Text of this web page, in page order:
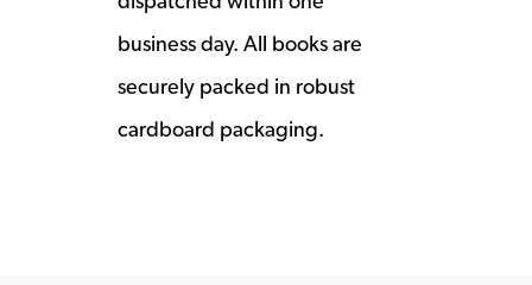
business day. All books are
securely packed in robust
cardboard packaging.